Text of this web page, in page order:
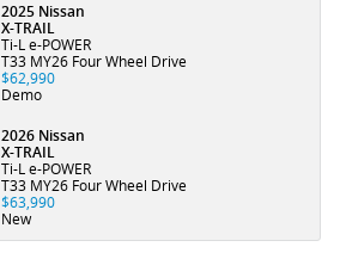
2025 Nissan
X-TRAIL
Ti-L e-POWER
T33 MY26 Four Wheel Drive
$62,990
Demo
2026 Nissan
X-TRAIL
Ti-L e-POWER
T33 MY26 Four Wheel Drive
$63,990
New